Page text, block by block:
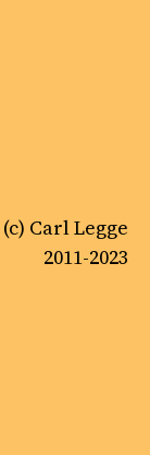
(c) Carl Legge
2011-2023